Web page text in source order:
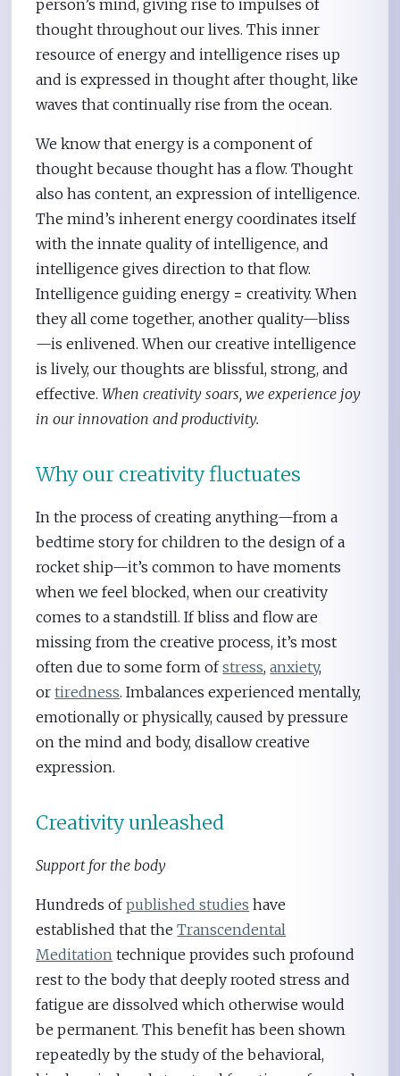
person’s mind, giving rise to impulses of
thought throughout our lives. This inner
resource of energy and intelligence rises up
and is expressed in thought after thought, like
waves that continually rise from the ocean.
We know that energy is a component of
thought because thought has a flow. Thought
also has content, an expression of intelligence.
The mind’s inherent energy coordinates itself
with the innate quality of intelligence, and
intelligence gives direction to that flow.
Intelligence guiding energy = creativity. When
they all come together, another quality—bliss
—is enlivened. When our creative intelligence
is lively, our thoughts are blissful, strong, and
effective.When creativity soars, we experience joy
in our innovation and productivity.
Why our creativity fluctuates
In the process of creating anything—from a
bedtime story for children to the design of a
rocket ship—it’s common to have moments
when we feel blocked, when our creativity
comes to a standstill. If bliss and flow are
missing from the creative process, it’s most
often due to some form ofstress,anxiety,
ortiredness. Imbalances experienced mentally,
emotionally or physically, caused by pressure
on the mind and body, disallow creative
expression.
Creativity unleashed
Support for the body
Hundreds ofpublished studies have
established that theTranscendental
Meditation technique provides such profound
rest to the body that deeply rooted stress and
fatigue are dissolved which otherwise would
be permanent. This benefit has been shown
repeatedly by the study of the behavioral,